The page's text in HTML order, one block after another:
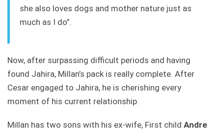
she also loves dogs and mother nature just as
much as I do”.
Now, after surpassing difficult periods and having
found Jahira, Millan’s pack is really complete. After
Cesar engaged to Jahira, he is cherishing every
moment of his current relationship.
Millan has two sons with his ex-wife, First child Andre